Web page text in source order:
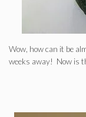
Wow, how can it be
weeks away! Now is